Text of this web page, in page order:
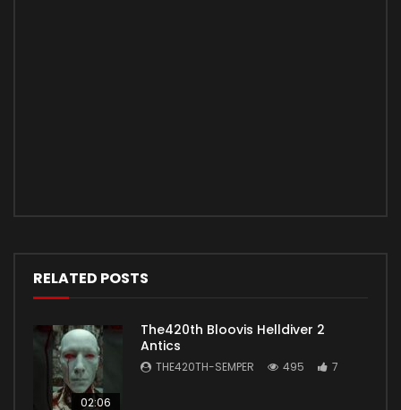
RELATED POSTS
02:06
The420th Bloovis Helldiver 2
Antics
THE420TH-SEMPER 495 7